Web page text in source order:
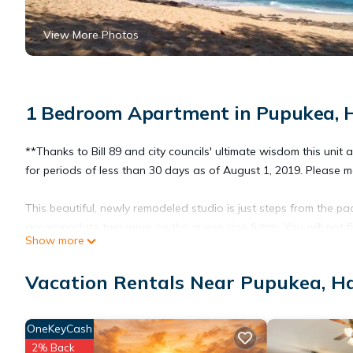
View More Photos
1 Bedroom Apartment in Pupukea,
**Thanks to Bill 89 and city councils' ultimate wisdom this
for periods of less than 30 days as of August 1, 2019. Please
This beautiful, newly remodeled studio is just steps from the
unit comes fully equipped with all kitchen utensils, hot plate,
Show more
Vacation Rentals Near Pupukea,
OneKeyCash
2% Back